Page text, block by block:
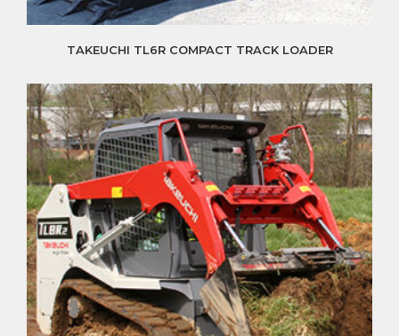
TAKEUCHI TL6R COMPACT TRACK LOADER